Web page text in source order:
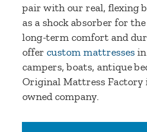
pair with our real, flexing
as a shock absorber for
long-term comfort and
offer custom mattresses
campers, boats, antique
Original Mattress Factory
owned company.